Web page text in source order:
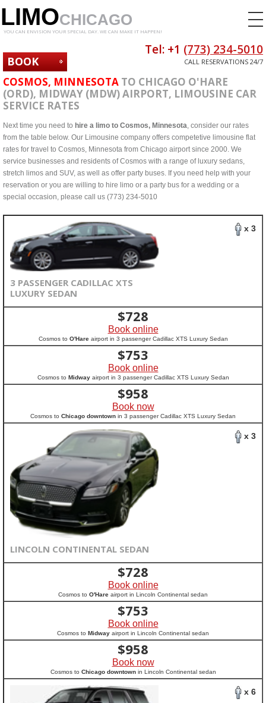
LIMOCHICAGO
YOU CAN ENVISION YOUR SPECIAL DAY. WE CAN MAKE IT HAPPEN!
BOOK
NOW
Tel: +1 (773) 234-5010
CALL RESERVATIONS 24/7
COSMOS, MINNESOTA TO CHICAGO O'HARE
(ORD), MIDWAY (MDW) AIRPORT, LIMOUSINE CAR
SERVICE RATES
Next time you need to hire a limo to Cosmos, Minnesota, consider our rates
from the table below. Our Limousine company offers competetive limousine flat
rates for travel to Cosmos, Minnesota from Chicago airport since 2000. We
service businesses and residents of Cosmos with a range of luxury sedans,
stretch limos and SUV, as well as offer party buses. If you need help with your
reservation or you are willing to hire limo or a party bus for a wedding or a
special occasion, please call us (773) 234-5010
x 3
3 PASSENGER CADILLAC XTS
LUXURY SEDAN
$728
Book online
Cosmos to O'Hareairport in 3 passenger Cadillac XTS Luxury Sedan
$753
Book online
Cosmos to Midwayairport in 3 passenger Cadillac XTS Luxury Sedan
$958
Book now
Cosmos to Chicago downtown in 3 passenger Cadillac XTS Luxury Sedan
x 3
LINCOLN CONTINENTAL SEDAN
$728
Book online
Cosmos to O'Hare airport in Lincoln Continental sedan
$753
Book online
Cosmos to Midway airport in Lincoln Continental sedan
$958
Book now
Cosmos to Chicago downtownin Lincoln Continental sedan
x 6